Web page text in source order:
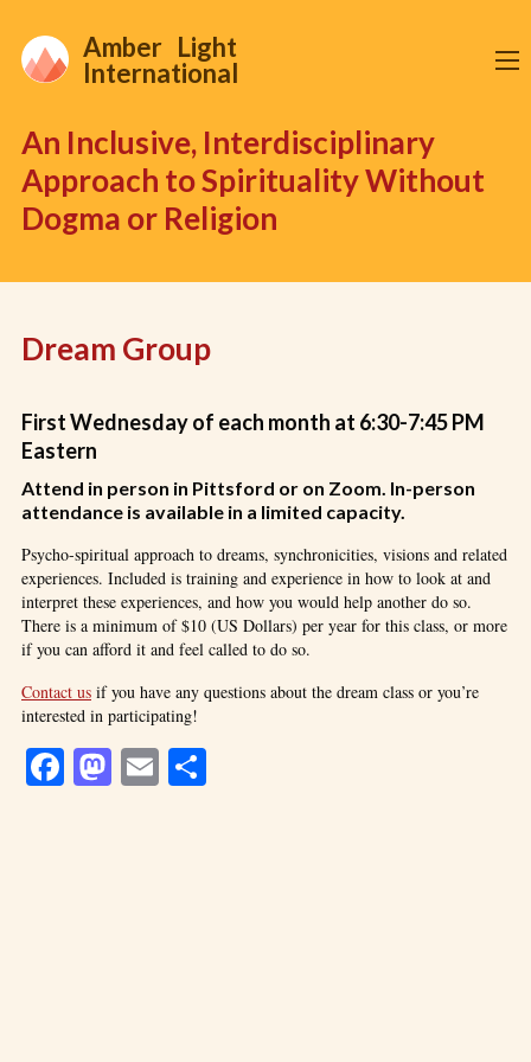
Amber Light
International
An Inclusive, Interdisciplinary
Approach to Spirituality Without
Dogma or Religion
Dream Group
First Wednesday of each month at 6:30-7:45 PM
Eastern
Attend in person in Pittsford or on Zoom. In-person
attendance is available in a limited capacity.
Psycho-spiritual approach to dreams, synchronicities, visions and related
experiences. Included is training and experience in how to look at and
interpret these experiences, and how you would help another do so.
There is a minimum of $10 (US Dollars) per year for this class, or more
if you can afford it and feel called to do so.
Contact us if you have any questions about the dream class or you’re
interested in participating!
Facebook
Mastodon
Email